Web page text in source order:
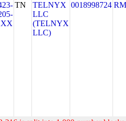
TN
TELNYX
LLC
(TELNYX
LLC)
0018998724